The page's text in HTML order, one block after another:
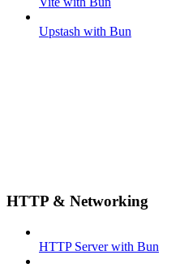
Upstash with Bun
HTTP & Networking
HTTP Server with Bun